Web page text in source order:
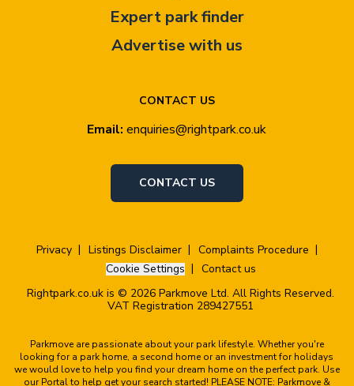
CONTACT US
Email: enquiries@rightpark.co.uk
CONTACT US
Expert park finder
Advertise with us
Privacy Listings Disclaimer
Complaints Procedure
Cookie Settings
Contact us
Rightpark.co.uk is © 2026 Parkmove Ltd. All Rights Reserved.
VAT Registration 289427551
Parkmove are passionate about your park lifestyle. Whether you're
looking for a park home, a second home or an investment for holidays
we would love to help you find your dream home on the perfect park. Use
our Portal to help get your search started! PLEASE NOTE: Parkmove &